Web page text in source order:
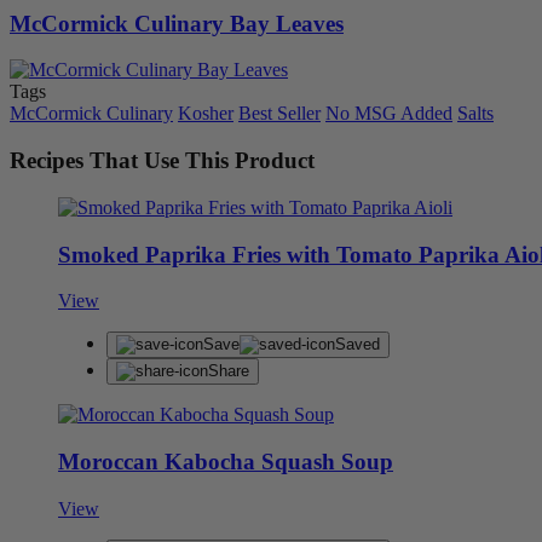
McCormick Culinary Bay Leaves
Tags
McCormick Culinary Kosher Best Seller No MSG Added Salts
Recipes That Use This Product
Smoked Paprika Fries with Tomato Paprika
View
Save
Saved
Share
Moroccan Kabocha Squash Soup
View